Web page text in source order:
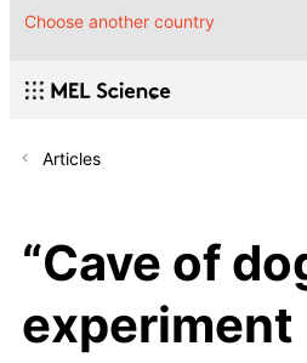
Choose another country
Articles
“Cave of
experiment